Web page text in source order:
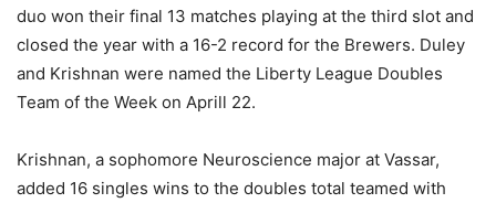
duo won their final 13 matches playing at the third slot and
closed the year with a 16-2 record for the Brewers. Duley
and Krishnan were named the Liberty League Doubles
Team of the Week on Aprill 22.
Krishnan, a sophomore Neuroscience major at Vassar,
added 16 singles wins to the doubles total teamed with